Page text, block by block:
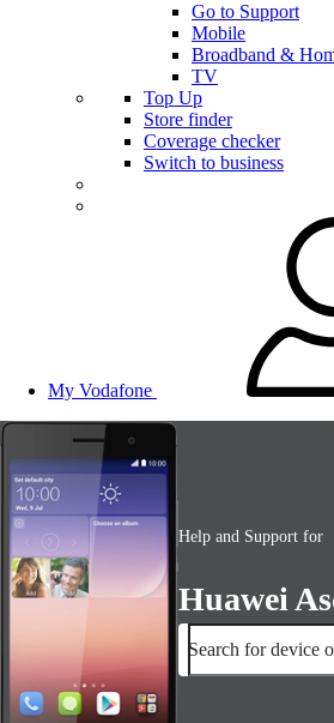
Go to Support
Mobile
Broadband &
TV
Top Up
Store finder
Coverage checker
Switch to business
My Vodafone
Help and Support for
Huawei
Search for device